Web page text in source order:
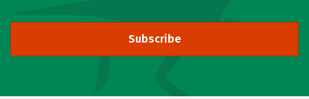
Subscribe